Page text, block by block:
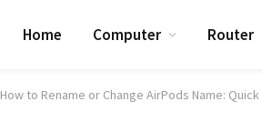
Home Computer Router
How to Rename or Change AirPods Name: Quick